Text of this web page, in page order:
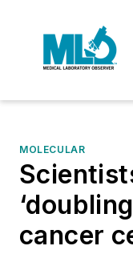
MOLECULAR
cancer